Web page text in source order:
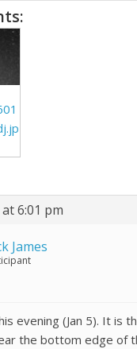
6:01 pm
James
evening (Jan 5). It is
the bottom edge of